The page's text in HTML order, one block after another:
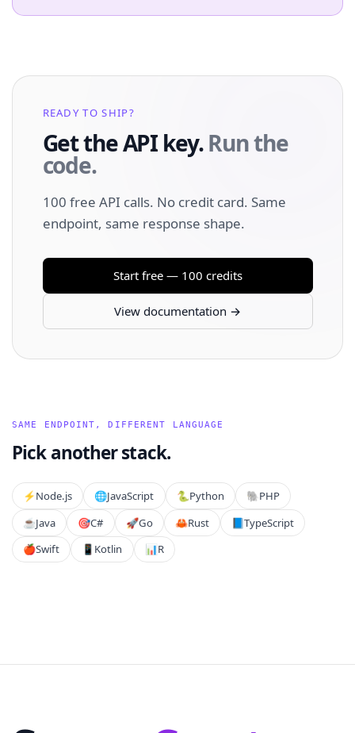
READY TO SHIP?
Get the API key.Run the
code.
100 free API calls. No credit card. Same
endpoint, same response shape.
Start free — 100 credits
View documentation →
SAME ENDPOINT, DIFFERENT LANGUAGE
Pick another stack.
⚡️Node.js 🌐JavaScript 🐍Python 🐘PHP
☕Java 🎯C# 🚀Go 🦀Rust 📘TypeScript
🍎Swift 📱 Kotlin 📊R